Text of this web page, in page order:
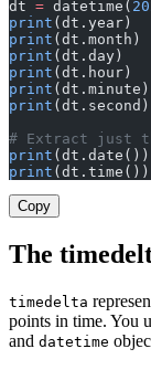
dt = datetime(
print
print
print
print
print
print
# Extract just
print
print
Copy
The
timedelta
points in time. You
and datetime